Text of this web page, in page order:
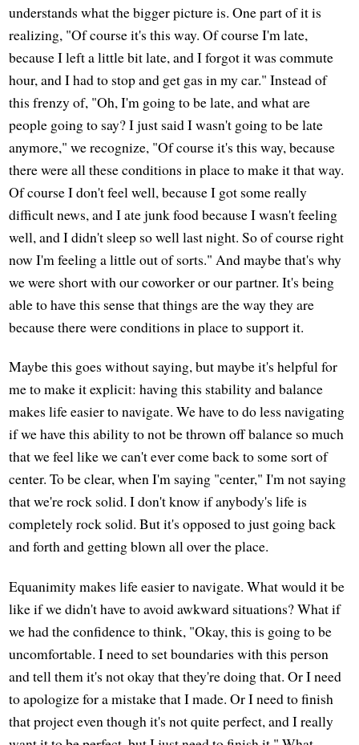
understands what the bigger picture is. One part of it is
realizing, "Of course it's this way. Of course I'm late,
because I left a little bit late, and I forgot it was commute
hour, and I had to stop and get gas in my car." Instead of
this frenzy of, "Oh, I'm going to be late, and what are
people going to say? I just said I wasn't going to be late
anymore," we recognize, "Of course it's this way, because
there were all these conditions in place to make it that way.
Of course I don't feel well, because I got some really
difficult news, and I ate junk food because I wasn't feeling
well, and I didn't sleep so well last night. So of course right
now I'm feeling a little out of sorts." And maybe that's why
we were short with our coworker or our partner. It's being
able to have this sense that things are the way they are
because there were conditions in place to support it.
Maybe this goes without saying, but maybe it's helpful for
me to make it explicit: having this stability and balance
makes life easier to navigate. We have to do less navigating
if we have this ability to not be thrown off balance so much
that we feel like we can't ever come back to some sort of
center. To be clear, when I'm saying "center," I'm not saying
that we're rock solid. I don't know if anybody's life is
completely rock solid. But it's opposed to just going back
and forth and getting blown all over the place.
Equanimity makes life easier to navigate. What would it be
like if we didn't have to avoid awkward situations? What if
we had the confidence to think, "Okay, this is going to be
uncomfortable. I need to set boundaries with this person
and tell them it's not okay that they're doing that. Or I need
to apologize for a mistake that I made. Or I need to finish
that project even though it's not quite perfect, and I really